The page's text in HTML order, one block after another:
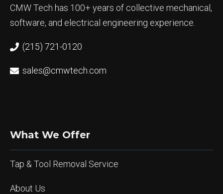
CMW Tech has 100+ years of collective mechanical,
software, and electrical engineering experience.
(215) 721-0120
sales@cmwtech.com
What We Offer
Tap & Tool Removal Service
About Us